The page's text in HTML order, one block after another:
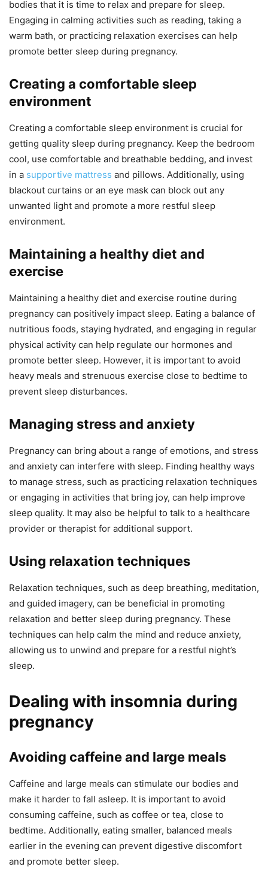
bodies that it is time to relax and prepare for sleep.
Engaging in calming activities such as reading, taking a
warm bath, or practicing relaxation exercises can help
promote better sleep during pregnancy.
Creating a comfortable sleep
environment
Creating a comfortable sleep environment is crucial for
getting quality sleep during pregnancy. Keep the bedroom
cool, use comfortable and breathable bedding, and invest
in a supportive mattress and pillows. Additionally, using
blackout curtains or an eye mask can block out any
unwanted light and promote a more restful sleep
environment.
Maintaining a healthy diet and
exercise
Maintaining a healthy diet and exercise routine during
pregnancy can positively impact sleep. Eating a balance of
nutritious foods, staying hydrated, and engaging in regular
physical activity can help regulate our hormones and
promote better sleep. However, it is important to avoid
heavy meals and strenuous exercise close to bedtime to
prevent sleep disturbances.
Managing stress and anxiety
Pregnancy can bring about a range of emotions, and stress
and anxiety can interfere with sleep. Finding healthy ways
to manage stress, such as practicing relaxation techniques
or engaging in activities that bring joy, can help improve
sleep quality. It may also be helpful to talk to a healthcare
provider or therapist for additional support.
Using relaxation techniques
Relaxation techniques, such as deep breathing, meditation,
and guided imagery, can be beneficial in promoting
relaxation and better sleep during pregnancy. These
techniques can help calm the mind and reduce anxiety,
allowing us to unwind and prepare for a restful night’s
sleep.
Dealing with insomnia during
pregnancy
Avoiding caffeine and large meals
Caffeine and large meals can stimulate our bodies and
make it harder to fall asleep. It is important to avoid
consuming caffeine, such as coffee or tea, close to
bedtime. Additionally, eating smaller, balanced meals
earlier in the evening can prevent digestive discomfort
and promote better sleep.